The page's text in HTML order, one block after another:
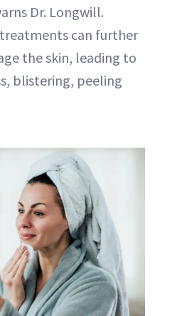
Dr. Longwill.
can further
the skin, leading to
blistering, peeling